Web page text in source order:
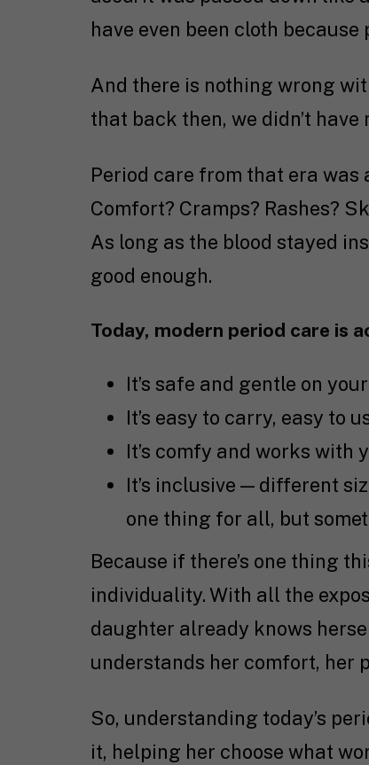
have even been cloth
And there is nothing wrong
that back then, we didn’t have
Period care from that era
Comfort? Cramps? Rashes?
As long as the blood stayed
good enough.
Today, modern period care is
It’s safe and gentle on
It’s easy to carry, easy to
It’s comfy and works with
It’s inclusive — different
one thing for all, but
Because if there’s one thing
individuality. With all the
daughter already knows
understands her comfort, her
So, understanding today’s
it, helping her choose what